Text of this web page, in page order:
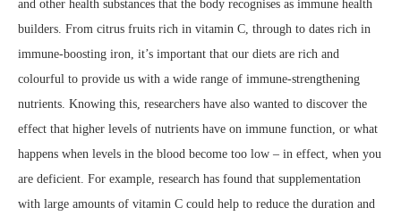
and other health substances that the body recognises as immune health
builders. From citrus fruits rich in vitamin C, through to dates rich in
immune-boosting iron, it’s important that our diets are rich and
colourful to provide us with a wide range of immune-strengthening
nutrients. Knowing this, researchers have also wanted to discover the
effect that higher levels of nutrients have on immune function, or what
happens when levels in the blood become too low – in effect, when you
are deficient. For example, research has found that supplementation
with large amounts of vitamin C could help to reduce the duration and